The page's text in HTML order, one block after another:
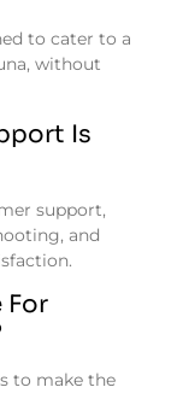
to cater to a
without
Is
support,
and
For
to make the